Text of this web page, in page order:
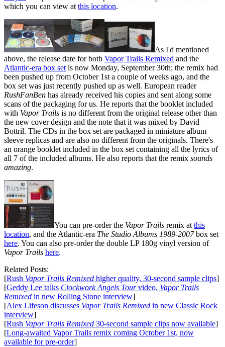
which you can view atthis location.
As I'd mentioned
above, the release date for both Vapor Trails Remixed and the
Atlantic-era box setis now Monday, September 30th; the remix had
been pushed up from October 1st a couple of weeks ago, and the
box set was just recently pushed up as well. European reader
RushFanBen has already received his copies and sent along some
scans of the packaging for us. He reports that the booklet included
with Vapor Trails is no different from the original release other than
the new cover design and the note that it was mixed by David
Bottril. The CDs in the box set are packaged in miniature album
sleeve replicas and are also no different from the originals. There's
an orange booklet included in the box set containing all the lyrics of
all 7 of the included albums. He also reports that the remix sounds
amazing.
You can pre-order the Vapor Trails remix atthis
location, and the Atlantic-era The Studio Albums 1989-2007box set
here. You can also pre-order the double LP 180g vinyl version of
Vapor Trails here.
Related Posts:
[Rush Vapor Trails Remixed higher quality, 30-second sample clips]
[Geddy Lee talks Clockwork Angels Tourvideo, Vapor Trails
Remixed in new Rolling Stone interview]
[Alex Lifeson discusses Vapor Trails Remixed in new Classic Rock
interview]
[Rush Vapor Trails Remixed 30-second sample clips now available]
[Long-awaited Vapor Trails remix coming October 1st, now
available for pre-order]